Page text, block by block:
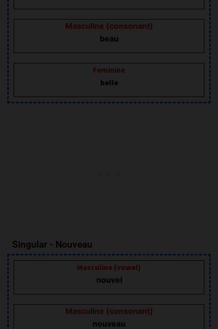
Masculine (consonant)
beau
Feminine
belle
Singular - Nouveau
Masculine (vowel)
nouvel
Masculine (consonant)
nouveau